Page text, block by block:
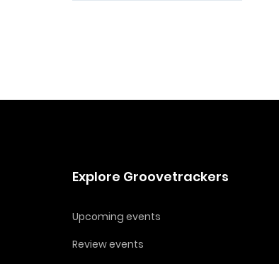
Explore Groovetrackers
Upcoming events
Review events